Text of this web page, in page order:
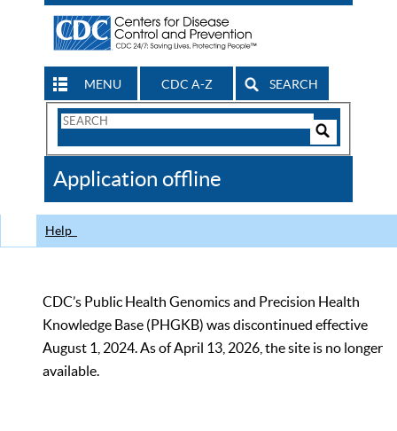
MENU CDC A-Z SEARCH
Search
CDC
Application offline
Help
CDC’s Public Health Genomics and Precision Health
Knowledge Base (PHGKB) was discontinued effective
August 1, 2024. As of April 13, 2026, the site is no longer
available.